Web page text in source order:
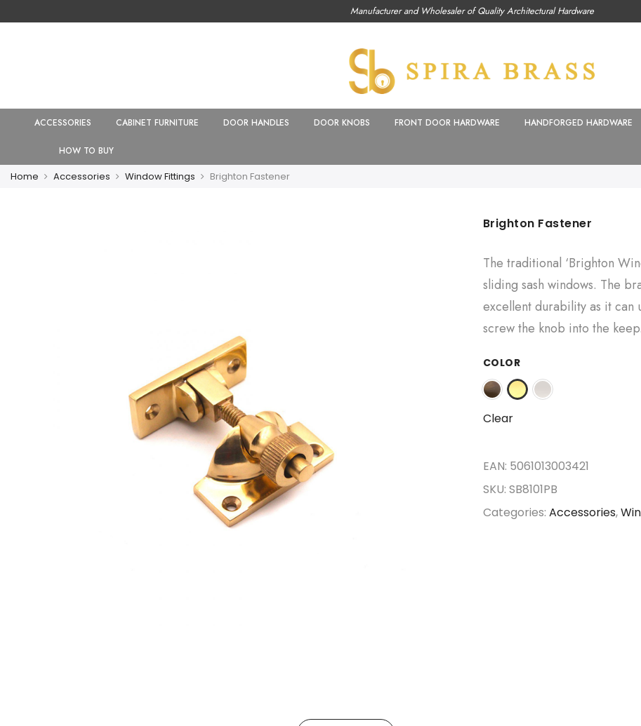
Manufacturer and Wholesaler of Quality Architectural Hardware
ACCESSORIES CABINET FURNITURE DOOR HANDLES DOOR KNOBS FRONT DOOR HARDWARE HANDFORGED HARDWARE
HOW TO BUY
Home Accessories Window Fittings Brighton Fastener
Brighton Fastener
The traditional ‘Brighton
sliding sash windows. The
excellent durability as it can
screw the knob into the keep.
COLOR
Clear
EAN: 5061013003421
SKU: SB8101PB
Categories: Accessories,